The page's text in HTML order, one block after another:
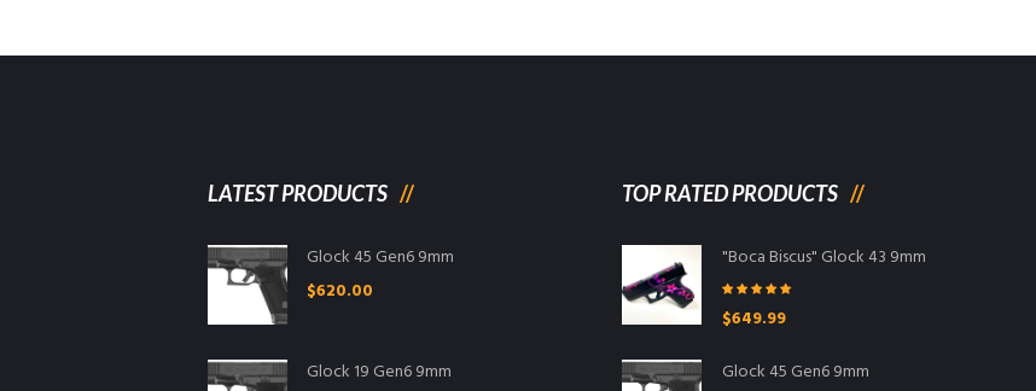
LATEST PRODUCTS
Glock 45 Gen6 9mm
$620.00
Glock 19 Gen6 9mm
TOP RATED PRODUCTS
"Boca Biscus" Glock 43 9mm
out of 5
$649.99
Glock 45 Gen6 9mm